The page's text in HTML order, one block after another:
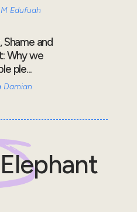
Edufuah
Shame and
Why we
ple...
Damian
Elephant